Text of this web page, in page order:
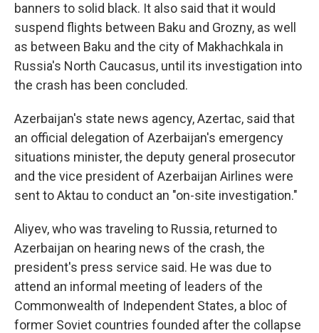
banners to solid black. It also said that it would
suspend flights between Baku and Grozny, as well
as between Baku and the city of Makhachkala in
Russia's North Caucasus, until its investigation into
the crash has been concluded.
Azerbaijan's state news agency, Azertac, said that
an official delegation of Azerbaijan's emergency
situations minister, the deputy general prosecutor
and the vice president of Azerbaijan Airlines were
sent to Aktau to conduct an "on-site investigation."
Aliyev, who was traveling to Russia, returned to
Azerbaijan on hearing news of the crash, the
president's press service said. He was due to
attend an informal meeting of leaders of the
Commonwealth of Independent States, a bloc of
former Soviet countries founded after the collapse